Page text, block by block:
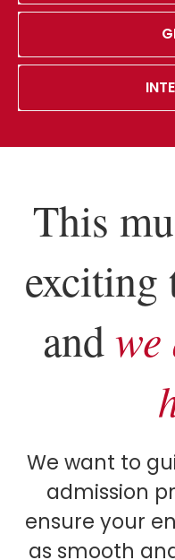
This
exciting
and
We want to
admission
ensure your
as smooth